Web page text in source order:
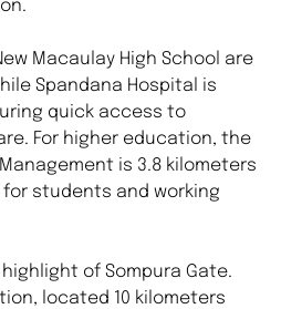
Macaulay High School are
Spandana Hospital is
quick access to
For higher education, the
is 3.8 kilometers
students and working
of Sompura Gate.
located 10 kilometers